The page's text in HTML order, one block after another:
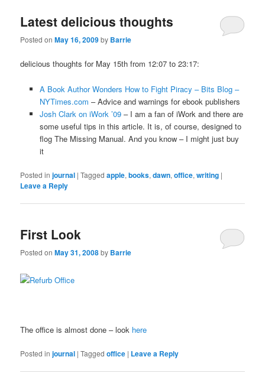
Latest delicious thoughts
Posted onMay 16, 2009by Barrie
delicious thoughts for May 15th from 12:07 to 23:17:
A Book Author Wonders How to Fight Piracy – Bits Blog –
NYTimes.com – Advice and warnings for ebook publishers
Josh Clark on iWork ’09– I am a fan of iWork and there are
some useful tips in this article. It is, of course, designed to
flog The Missing Manual. And you know – I might just buy
it
Posted in journal |Tagged apple,books,dawn,office,writing |
Leave a Reply
First Look
Posted onMay 31, 2008by Barrie
The office is almost done – look here
Posted in journal |Tagged office | Leave a Reply